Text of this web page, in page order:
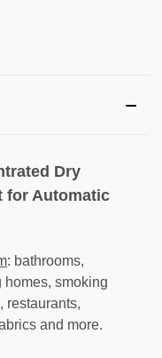
Dry
for Automatic
: bathrooms,
homes, smoking
restaurants,
and more.